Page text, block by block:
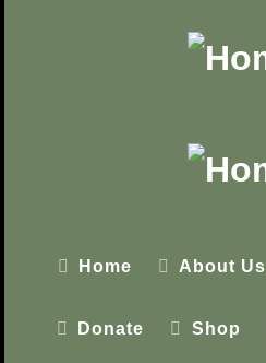
Home About Us
Donate Shop